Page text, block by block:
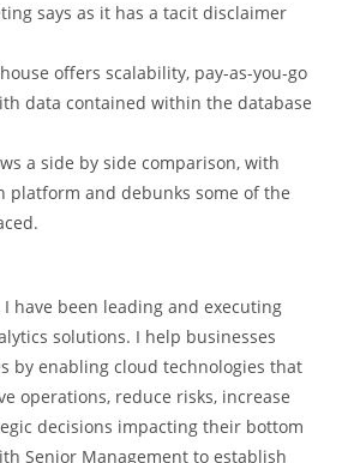
says as it has a tacit disclaimer
offers scalability, pay-as-you-go
data contained within the database
a side by side comparison, with
platform and debunks some of the
I have been leading and executing
solutions. I help businesses
by enabling cloud technologies that
operations, reduce risks, increase
decisions impacting their bottom
Senior Management to establish